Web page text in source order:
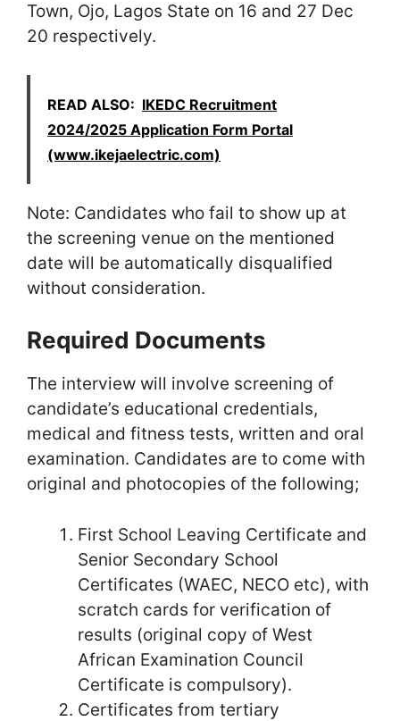
Town, Ojo, Lagos State on 16 and 27 Dec
20 respectively.
READ ALSO: IKEDC Recruitment
2024/2025 Application Form Portal
(www.ikejaelectric.com)
Note: Candidates who fail to show up at
the screening venue on the mentioned
date will be automatically disqualified
without consideration.
Required Documents
The interview will involve screening of
candidate’s educational credentials,
medical and fitness tests, written and oral
examination. Candidates are to come with
original and photocopies of the following;
First School Leaving Certificate and
Senior Secondary School
Certificates (WAEC, NECO etc), with
scratch cards for verification of
results (original copy of West
African Examination Council
Certificate is compulsory).
Certificates from tertiary